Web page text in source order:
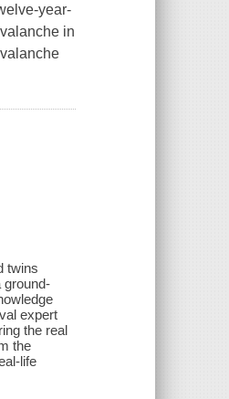
year-
in
twins
ground-
expert
the real
the
life